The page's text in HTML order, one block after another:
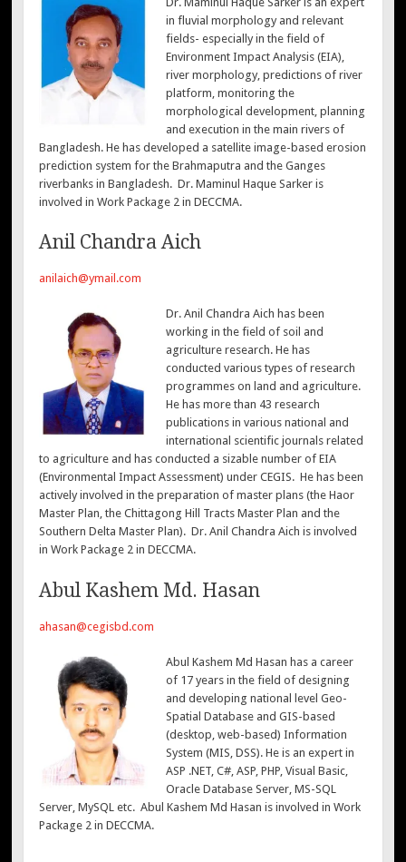
in fluvial morphology and relevant
fields- especially in the field of
Environment Impact Analysis (EIA),
river morphology, predictions of river
platform, monitoring the
morphological development, planning
and execution in the main rivers of
Bangladesh. He has developed a satellite image-based erosion
prediction system for the Brahmaputra and the Ganges
riverbanks in Bangladesh. Dr. Maminul Haque Sarker is
involved in Work Package 2 in DECCMA.
Anil Chandra Aich
anilaich@ymail.com
Dr. Anil Chandra Aich has been
working in the field of soil and
agriculture research. He has
conducted various types of research
programmes on land and agriculture.
He has more than 43 research
publications in various national and
international scientific journals related
to agriculture and has conducted a sizable number of EIA
(Environmental Impact Assessment) under CEGIS. He has been
actively involved in the preparation of master plans (the Haor
Master Plan, the Chittagong Hill Tracts Master Plan and the
Southern Delta Master Plan). Dr. Anil Chandra Aich is involved
in Work Package 2 in DECCMA.
Abul Kashem Md. Hasan
ahasan@cegisbd.com
Abul Kashem Md Hasan has a career
of 17 years in the field of designing
and developing national level Geo-
Spatial Database and GIS-based
(desktop, web-based) Information
System (MIS, DSS). He is an expert in
ASP .NET, C#, ASP, PHP, Visual Basic,
Oracle Database Server, MS-SQL
Server, MySQL etc. Abul Kashem Md Hasan is involved in Work
Package 2 in DECCMA.